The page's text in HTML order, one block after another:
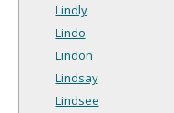
Lindly
Lindo
Lindon
Lindsay
Lindsee